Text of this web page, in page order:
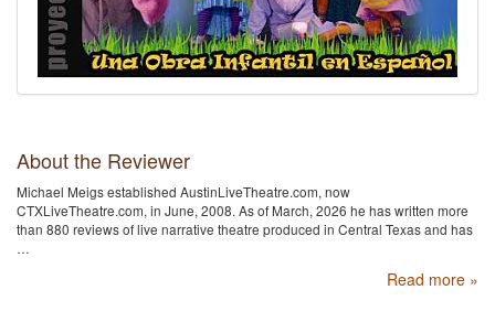
About the Reviewer
Michael Meigs established AustinLiveTheatre.com, now
CTXLiveTheatre.com, in June, 2008. As of March, 2026 he has written more
than 880 reviews of live narrative theatre produced in Central Texas and has
…
Read more »